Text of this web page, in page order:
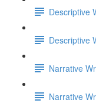
Descriptive
Descriptive
Narrative
Narrative